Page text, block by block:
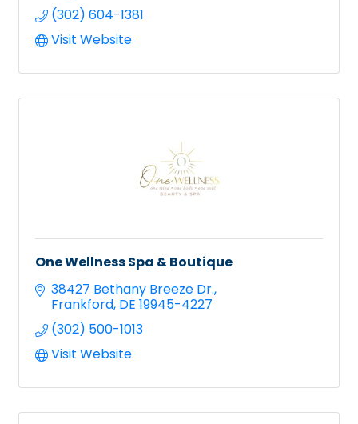
(302) 604-1381
Visit Website
One Wellness Spa & Boutique
38427 Bethany Breeze Dr.
Frankford DE 19945-4227
(302) 500-1013
Visit Website